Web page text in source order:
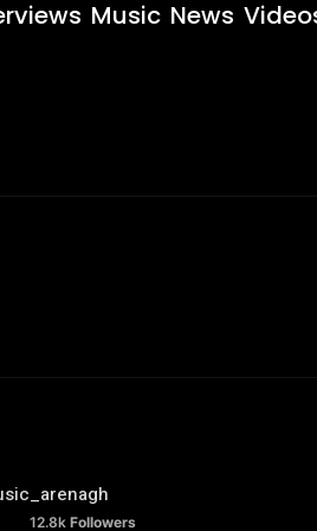
Music News
12.8k Followers